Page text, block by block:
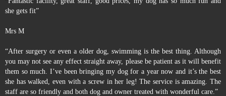
she gets fit”
Mrs M
“After surgery or even a older dog, swimming is the best thing. Although
you may not see any effect straight away, please be patient as it will benefit
them so much. I’ve been bringing my dog for a year now and it’s the best
she has walked, even with a screw in her leg! The service is amazing. The
staff are so friendly and both dog and owner treated with wonderful care.”